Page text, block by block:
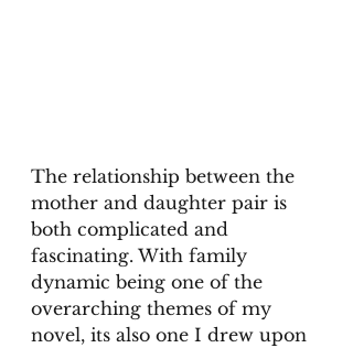
The relationship between the
mother and daughter pair is
both complicated and
fascinating. With family
dynamic being one of the
overarching themes of my
novel, its also one I drew upon